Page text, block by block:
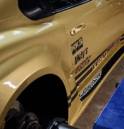
K30
K30
ale
K30
o
K30 Pickup Base